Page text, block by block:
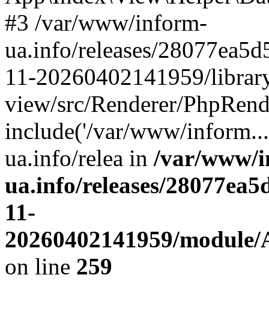
#3 /var/www/inform-
ua.info/releases/
11-20260402141959/
view/src/Renderer/
include('/var/www/
ua.info/relea in /var/www/
ua.info/releases/
11-
20260402141959/
on line 259